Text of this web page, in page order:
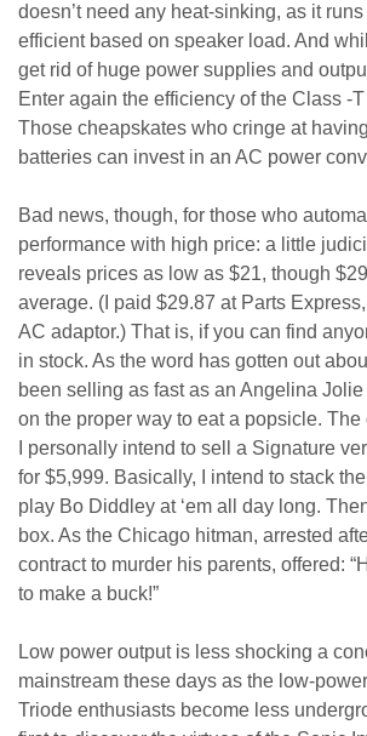
doesn’t need any heat-sinking, as it
efficient based on speaker load. And
get rid of huge power supplies and
Enter again the efficiency of the Class -
Those cheapskates who cringe at
batteries can invest in an AC power
Bad news, though, for those who
performance with high price: a little
reveals prices as low as $21, though
average. (I paid $29.87 at Parts
AC adaptor.) That is, if you can find
in stock. As the word has gotten out
been selling as fast as an Angelina
on the proper way to eat a popsicle.
I personally intend to sell a Signature
for $5,999. Basically, I intend to stack
play Bo Diddley at ‘em all day long.
box. As the Chicago hitman, arrested
contract to murder his parents, offered:
to make a buck!”
Low power output is less shocking a
mainstream these days as the low-
Triode enthusiasts become less